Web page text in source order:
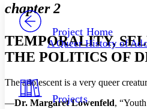
Your highlights
Resources
Decrease font size
PROJECT
Project Home
A Queer History of
Projects
chapter 2
TEMPORALITY,
THE POLITICS OF
The adolescent is a very queer
—Dr. Margaret Lowenfeld,